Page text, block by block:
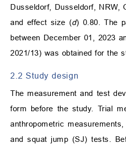
Dusseldorf, Dusseldorf,
and effect size (d) 0.80. The
between December 01, 2023
2021/13) was obtained for the
2.2 Study design
The measurement and test
form before the study. Trial
anthropometric
and squat jump (SJ) tests.